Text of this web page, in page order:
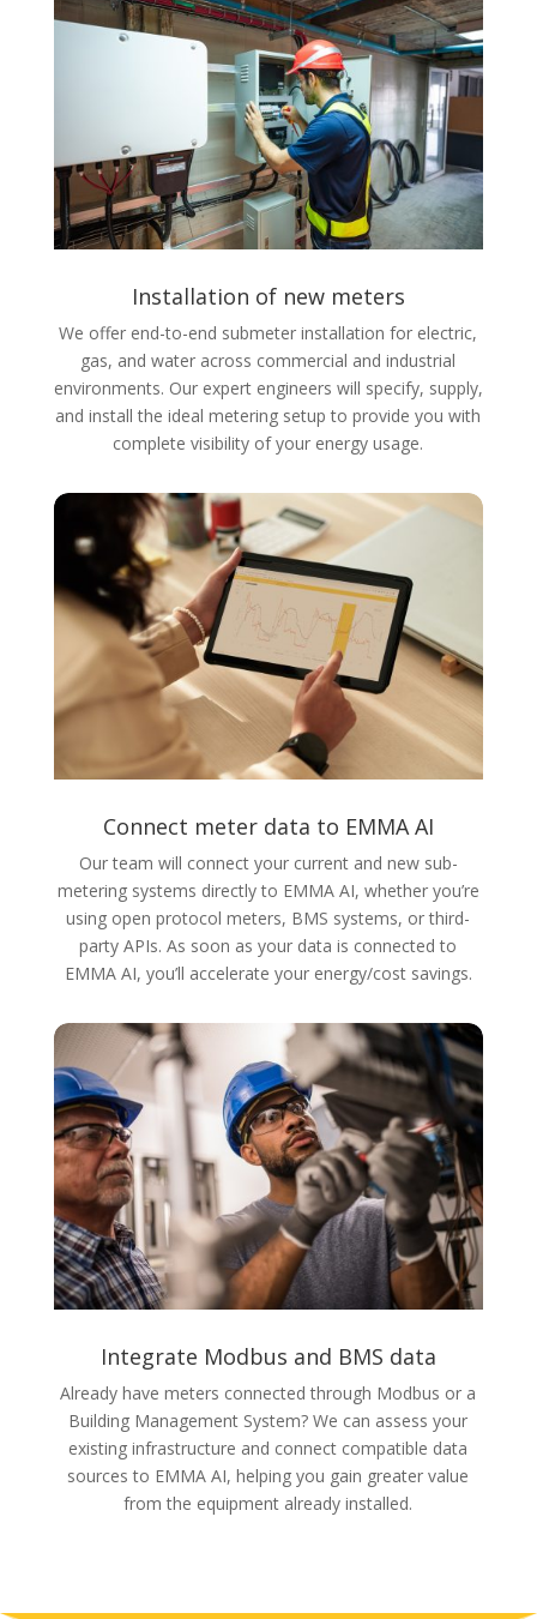
Installation of new meters
We offer end-to-end submeter installation for electric,
gas, and water across commercial and industrial
environments. Our expert engineers will specify, supply,
and install the ideal metering setup to provide you with
complete visibility of your energy usage.
Connect meter data to EMMA AI
Our team will connect your current and new sub-
metering systems directly to EMMA AI, whether you’re
using open protocol meters, BMS systems, or third-
party APIs. As soon as your data is connected to
EMMA AI, you’ll accelerate your energy/cost savings.
Integrate Modbus and BMS data
Already have meters connected through Modbus or a
Building Management System? We can assess your
existing infrastructure and connect compatible data
sources to EMMA AI, helping you gain greater value
from the equipment already installed.